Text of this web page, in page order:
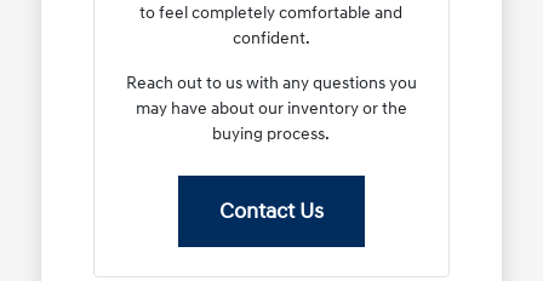
to feel completely comfortable and
confident.
Reach out to us with any questions you
may have about our inventory or the
buying process.
Contact Us